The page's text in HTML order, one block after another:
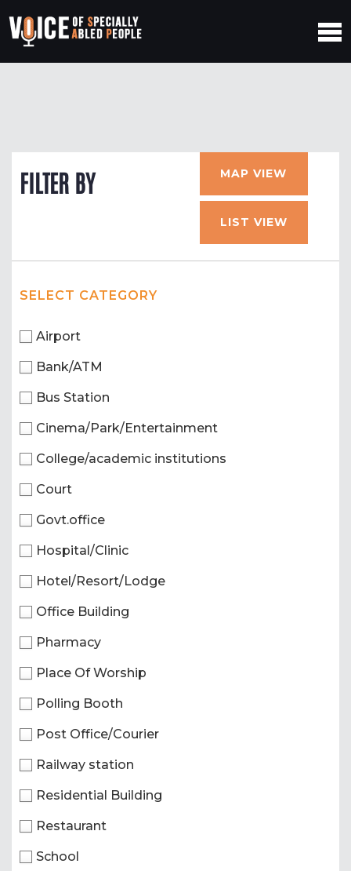
FILTER BY MAP VIEW
LIST VIEW
SELECT CATEGORY
Airport
Bank/ATM
Bus Station
Cinema/Park/Entertainment
College/academic institutions
Court
Govt.office
Hospital/Clinic
Hotel/Resort/Lodge
Office Building
Pharmacy
Place Of Worship
Polling Booth
Post Office/Courier
Railway station
Residential Building
Restaurant
School